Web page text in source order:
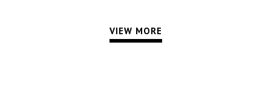
VIEW MORE